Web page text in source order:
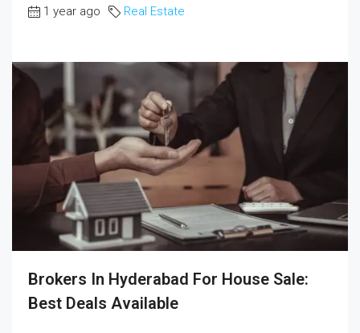
1 year ago Real Estate
Brokers In Hyderabad For House Sale:
Best Deals Available